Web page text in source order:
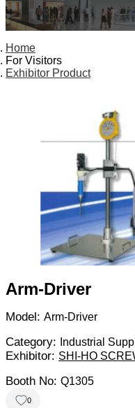
Home
For Visitors
Exhibitor Product
Arm-Driver
Model: Arm-Driver
Category: Industrial
Exhibitor: SHI-HO
Booth No: Q1305
0